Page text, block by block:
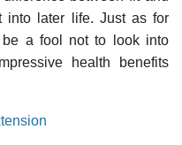
into later life. Just as for
a fool not to look into
health benefits